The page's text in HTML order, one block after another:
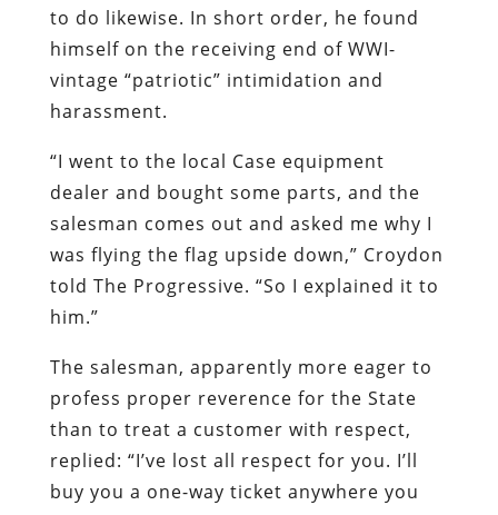
to do likewise. In short order, he found
himself on the receiving end of WWI-
vintage “patriotic” intimidation and
harassment.
“I went to the local Case equipment
dealer and bought some parts, and the
salesman comes out and asked me why I
was flying the flag upside down,” Croydon
told The Progressive. “So I explained it to
him.”
The salesman, apparently more eager to
profess proper reverence for the State
than to treat a customer with respect,
replied: “I’ve lost all respect for you. I’ll
buy you a one-way ticket anywhere you